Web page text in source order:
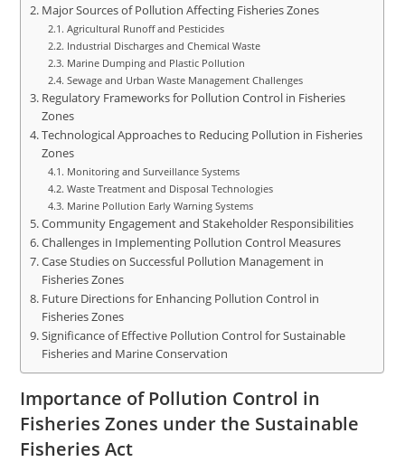
Major Sources of Pollution Affecting Fisheries Zones
Agricultural Runoff and Pesticides
Industrial Discharges and Chemical Waste
Marine Dumping and Plastic Pollution
Sewage and Urban Waste Management Challenges
Regulatory Frameworks for Pollution Control in Fisheries
Zones
Technological Approaches to Reducing Pollution in Fisheries
Zones
Monitoring and Surveillance Systems
Waste Treatment and Disposal Technologies
Marine Pollution Early Warning Systems
Community Engagement and Stakeholder Responsibilities
Challenges in Implementing Pollution Control Measures
Case Studies on Successful Pollution Management in
Fisheries Zones
Future Directions for Enhancing Pollution Control in
Fisheries Zones
Significance of Effective Pollution Control for Sustainable
Fisheries and Marine Conservation
Importance of Pollution Control in
Fisheries Zones under the Sustainable
Fisheries Act